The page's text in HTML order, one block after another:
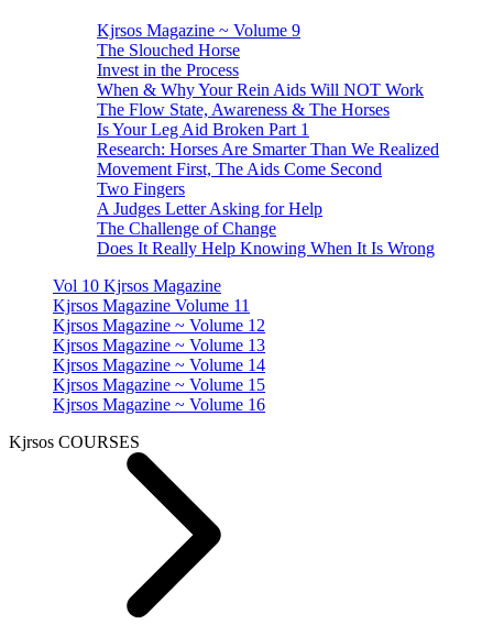
Kjrsos Magazine ~ Volume 9
The Slouched Horse
Invest in the Process
When & Why Your Rein Aids Will NOT Work
The Flow State, Awareness & The Horses
Is Your Leg Aid Broken Part 1
Research: Horses Are Smarter Than We Realized
Movement First, The Aids Come Second
Two Fingers
A Judges Letter Asking for Help
The Challenge of Change
Does It Really Help Knowing When It Is Wrong
Vol 10 Kjrsos Magazine
Kjrsos Magazine Volume 11
Kjrsos Magazine ~ Volume 12
Kjrsos Magazine ~ Volume 13
Kjrsos Magazine ~ Volume 14
Kjrsos Magazine ~ Volume 15
Kjrsos Magazine ~ Volume 16
Kjrsos COURSES